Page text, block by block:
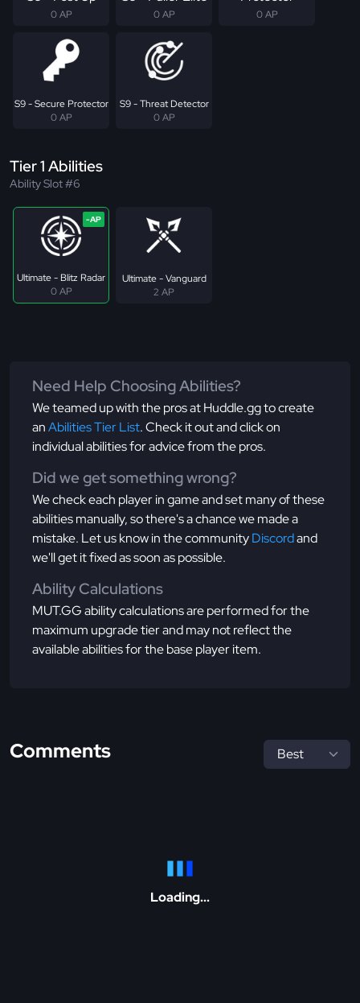
0 AP 0 AP 0 AP
S9 - Secure Protector
0 AP
S9 - Threat Detector
0 AP
Tier 1 Abilities
Ability Slot #6
Ultimate - Blitz Radar
0 AP
Ultimate - Vanguard
2 AP
Need Help Choosing Abilities?
We teamed up with the pros at Huddle.gg to create
anAbilities Tier List. Check it out and click on
individual abilities for advice from the pros.
Did we get something wrong?
We check each player in game and set many of these
abilities manually, so there's a chance we made a
mistake. Let us know in the communityDiscordand
we'll get it fixed as soon as possible.
Ability Calculations
MUT.GG ability calculations are performed for the
maximum upgrade tier and may not reflect the
available abilities for the base player item.
Comments
Loading...